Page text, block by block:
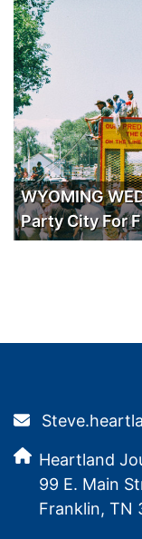
WYOMING
Party City For
Heartland
99 E. Main
Franklin, TN